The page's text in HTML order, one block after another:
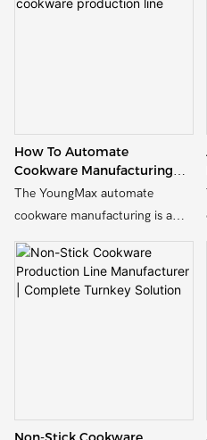
How To Automate
Cookware Manufacturing
Zero-Defect Cookware
Production Line
The YoungMax automate
cookware manufacturing is a
fully automated line designed to
streamline the production of
cookware and pots and pans